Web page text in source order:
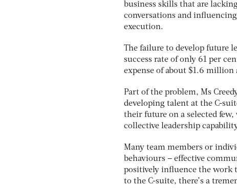
business skills that are
conversations and
execution.
The failure to develop future
success rate of only 61 per
expense of about $1.6 million
Part of the problem, Ms
developing talent at the C-
their future on a selected
collective leadership
Many team members or
behaviours – effective
positively influence the work
to the C-suite, there’s a